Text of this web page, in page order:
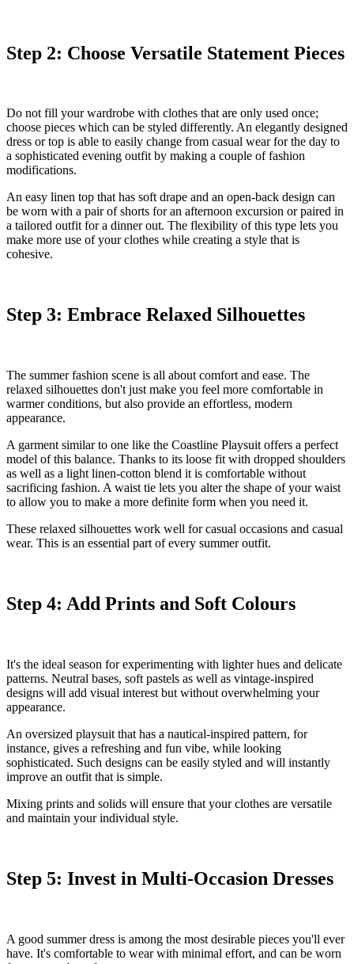
Step 2: Choose Versatile Statement Pieces
Do not fill your wardrobe with clothes that are only used once;
choose pieces which can be styled differently. An elegantly designed
dress or top is able to easily change from casual wear for the day to
a sophisticated evening outfit by making a couple of fashion
modifications.
An easy linen top that has soft drape and an open-back design can
be worn with a pair of shorts for an afternoon excursion or paired in
a tailored outfit for a dinner out. The flexibility of this type lets you
make more use of your clothes while creating a style that is
cohesive.
Step 3: Embrace Relaxed Silhouettes
The summer fashion scene is all about comfort and ease. The
relaxed silhouettes don't just make you feel more comfortable in
warmer conditions, but also provide an effortless, modern
appearance.
A garment similar to one like the Coastline Playsuit offers a perfect
model of this balance. Thanks to its loose fit with dropped shoulders
as well as a light linen-cotton blend it is comfortable without
sacrificing fashion. A waist tie lets you alter the shape of your waist
to allow you to make a more definite form when you need it.
These relaxed silhouettes work well for casual occasions and casual
wear. This is an essential part of every summer outfit.
Step 4: Add Prints and Soft Colours
It's the ideal season for experimenting with lighter hues and delicate
patterns. Neutral bases, soft pastels as well as vintage-inspired
designs will add visual interest but without overwhelming your
appearance.
An oversized playsuit that has a nautical-inspired pattern, for
instance, gives a refreshing and fun vibe, while looking
sophisticated. Such designs can be easily styled and will instantly
improve an outfit that is simple.
Mixing prints and solids will ensure that your clothes are versatile
and maintain your individual style.
Step 5: Invest in Multi-Occasion Dresses
A good summer dress is among the most desirable pieces you'll ever
have. It's comfortable to wear with minimal effort, and can be worn